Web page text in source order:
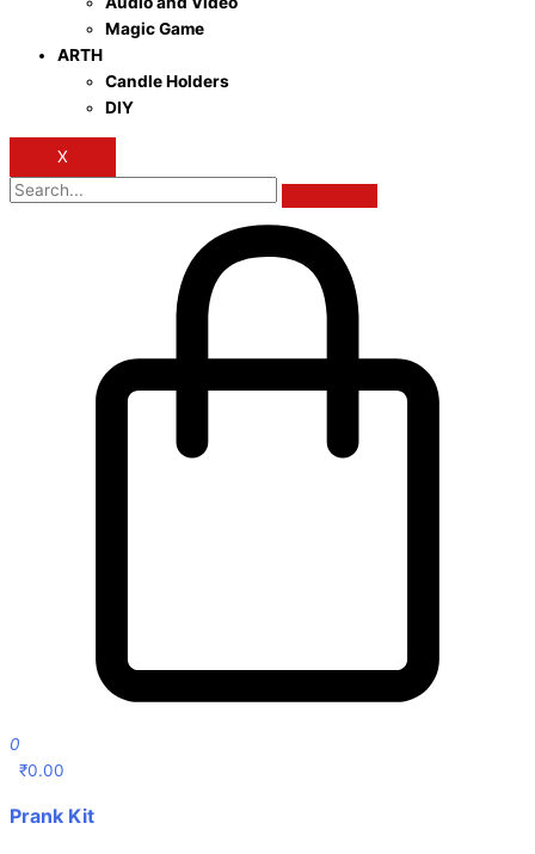
Magic Game
ARTH
Candle Holders
DIY
X
0
₹0.00
Prank Kit